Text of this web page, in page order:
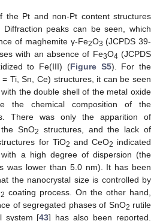
the Pt and non-Pt content structures
Diffraction peaks can be seen, which
of maghemite γ-Fe2O3 (JCPDS 39-
with an absence of Fe3O4 (JCPDS
to Fe(III) (Figure S5). For the
= Ti, Sn, Ce) structures, it can be seen
the double shell of the metal oxide
the chemical composition of the
There was only the apparition of
SnO2
structures, and the lack of
for TiO2 and CeO2 indicated
a high degree of dispersion (the
was lower than 5.0 nm). It has been
the nanocrystal size is controlled by
2 coating process. On the other hand,
of segregated phases of SnO2 rutile
system [43] has also been reported.